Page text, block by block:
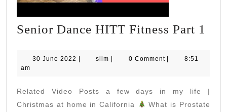
Senior Dance HITT Fitness Part 1
Part
1
30 June 2022 30
slim slim 0 Comment
8:51
am
Related Video Posts a few days in my life |
Christmas at home in California
What is Prostate